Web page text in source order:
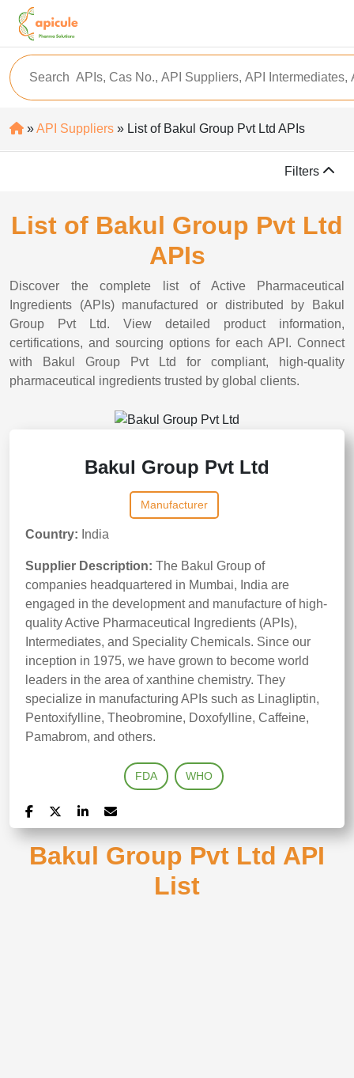
»API Suppliers » List of Bakul Group Pvt Ltd APIs
Filters
List of Bakul Group Pvt Ltd
APIs
Discover the complete list of Active Pharmaceutical
Ingredients (APIs) manufactured or distributed by Bakul
Group Pvt Ltd. View detailed product information,
certifications, and sourcing options for each API. Connect
with Bakul Group Pvt Ltd for compliant, high-quality
pharmaceutical ingredients trusted by global clients.
Bakul Group Pvt Ltd
Manufacturer
Country: India
Supplier Description: The Bakul Group of
companies headquartered in Mumbai, India are
engaged in the development and manufacture of high-
quality Active Pharmaceutical Ingredients (APIs),
Intermediates, and Speciality Chemicals. Since our
inception in 1975, we have grown to become world
leaders in the area of xanthine chemistry. They
specialize in manufacturing APIs such as Linagliptin,
Pentoxifylline, Theobromine, Doxofylline, Caffeine,
Pamabrom, and others.
FDA WHO
Bakul Group Pvt Ltd API
List